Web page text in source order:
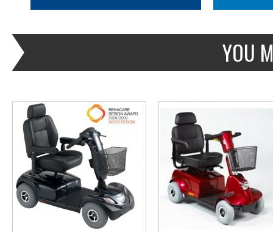
YOU
MORE INFO MORE INFO